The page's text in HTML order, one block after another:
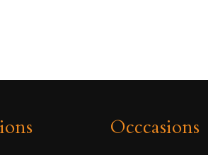
Occcasions